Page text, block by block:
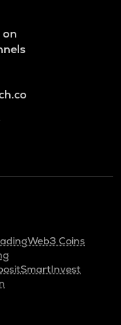
on
Web3 Coins
SmartInvest